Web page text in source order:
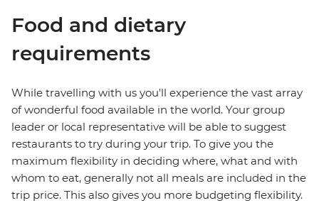
Food and dietary
requirements
While travelling with us you'll experience the vast array
of wonderful food available in the world. Your group
leader or local representative will be able to suggest
restaurants to try during your trip. To give you the
maximum flexibility in deciding where, what and with
whom to eat, generally not all meals are included in the
trip price. This also gives you more budgeting flexibility.